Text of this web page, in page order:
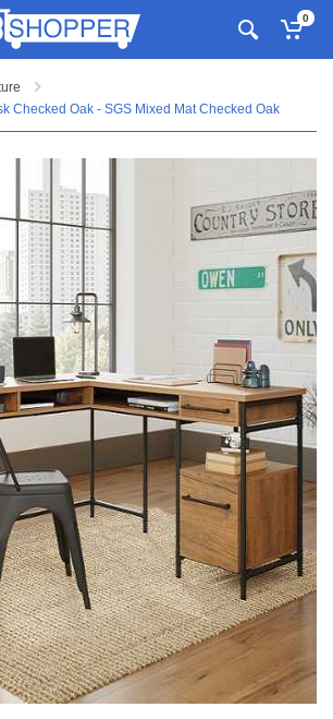
0
Checked Oak - SGS Mixed Mat Checked Oak